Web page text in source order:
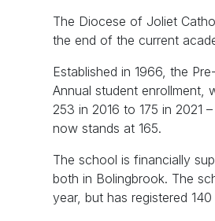
The Diocese of Joliet
the end of the current
Established in 1966, the
Annual student enrollment,
253 in 2016 to 175 in 2021
now stands at 165.
The school is financially
both in Bolingbrook. The
year, but has registered